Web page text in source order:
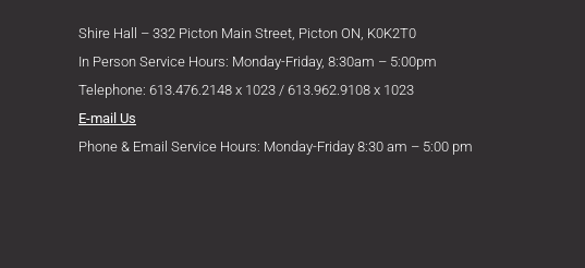
Shire Hall – 332 Picton Main Street, Picton ON, K0K2T0
In Person Service Hours: Monday-Friday, 8:30am – 5:00pm
Telephone: 613.476.2148 x 1023 / 613.962.9108 x 1023
E-mail Us
Phone & Email Service Hours: Monday-Friday 8:30 am – 5:00 pm